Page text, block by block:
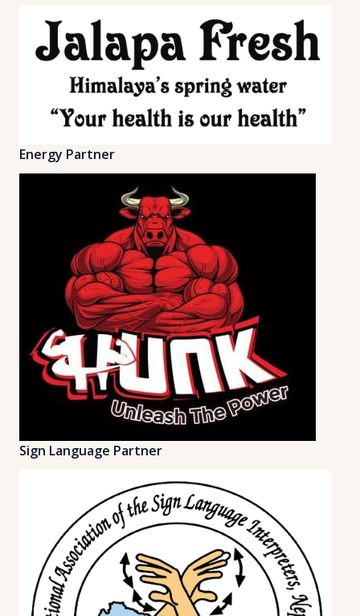
Energy Partner
Sign Language Partner